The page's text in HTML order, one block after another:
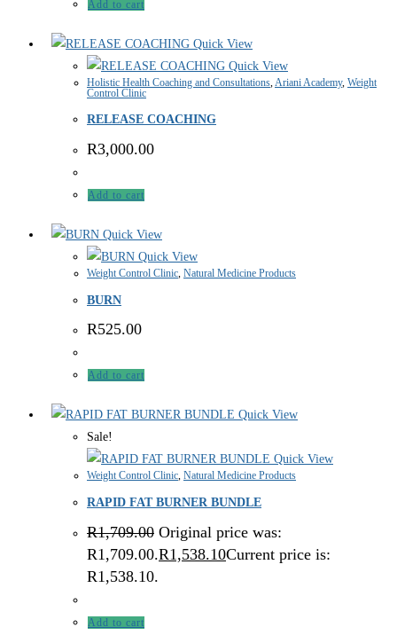
Add to cart
Quick View
Quick View
Holistic Health Coaching and Consultations,Ariani Academy, Weight
Control Clinic
RELEASE COACHING
R3,000.00
Add to cart
Quick View
Quick View
Weight Control Clinic, Natural Medicine Products
BURN
R525.00
Add to cart
Quick View
Sale!
Quick View
Weight Control Clinic, Natural Medicine Products
RAPID FAT BURNER BUNDLE
R1,709.00 Original price was:
R1,709.00.R1,538.10Current price is:
R1,538.10.
Add to cart